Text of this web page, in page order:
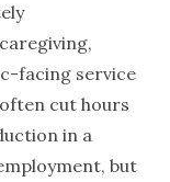
facing service
cut hours
in a
but